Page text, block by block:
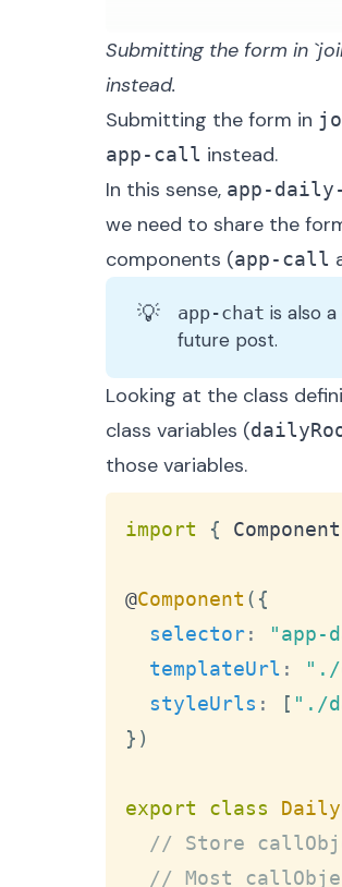
Submitting the form in
instead.
Submitting the form in
app-call instead.
In this sense, app-
we need to share the
components (app-call
💡 app-chat is also
future post.
Looking at the class
class variables (
those variables.
import { Component
@Component ( {
selector: "app-
templateUrl : "./
styleUrls : [ "./
} )
export class
// Store
// Most